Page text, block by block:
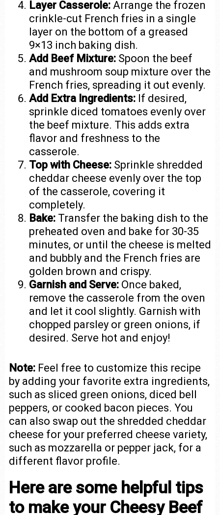
Layer Casserole: Arrange the frozen
crinkle-cut French fries in a single
layer on the bottom of a greased
9×13 inch baking dish.
Add Beef Mixture: Spoon the beef
and mushroom soup mixture over the
French fries, spreading it out evenly.
Add Extra Ingredients: If desired,
sprinkle diced tomatoes evenly over
the beef mixture. This adds extra
flavor and freshness to the
casserole.
Top with Cheese: Sprinkle shredded
cheddar cheese evenly over the top
of the casserole, covering it
completely.
Bake: Transfer the baking dish to the
preheated oven and bake for 30-35
minutes, or until the cheese is melted
and bubbly and the French fries are
golden brown and crispy.
Garnish and Serve: Once baked,
remove the casserole from the oven
and let it cool slightly. Garnish with
chopped parsley or green onions, if
desired. Serve hot and enjoy!
Note:Feel free to customize this recipe
by adding your favorite extra ingredients,
such as sliced green onions, diced bell
peppers, or cooked bacon pieces. You
can also swap out the shredded cheddar
cheese for your preferred cheese variety,
such as mozzarella or pepper jack, for a
different flavor profile.
Here are some helpful tips
to make your Cheesy Beef